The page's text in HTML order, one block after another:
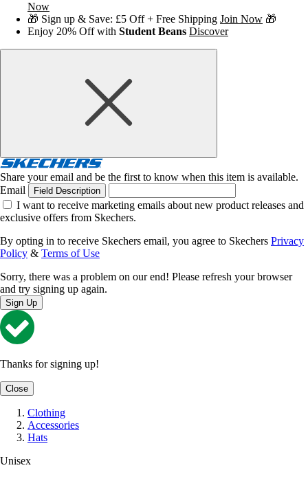
Now
🎁 Sign up & Save: £5 Off + Free Shipping Join Now 🎁
Enjoy 20% Off with Student Beans Discover
Share your email and be the first to know when this item is available.
Email
Field Description
I want to receive marketing emails about new product releases and
exclusive offers from Skechers.
By opting in to receive Skechers email, you agree to Skechers Privacy
Policy & Terms of Use
Sorry, there was a problem on our end! Please refresh your browser
and try signing up again.
Sign Up
Thanks for signing up!
Close
Clothing
Accessories
Hats
Unisex